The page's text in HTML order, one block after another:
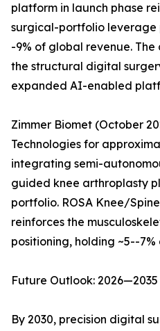
platform in launch phase
surgical-portfolio leverage
-9% of global revenue.
the structural digital
expanded AI-enabled
Zimmer Biomet (October
Technologies for
integrating semi-
guided knee arthroplasty
portfolio. ROSA Knee/
reinforces the
positioning, holding ~5--
Future Outlook: 2026—2035
By 2030, precision digital